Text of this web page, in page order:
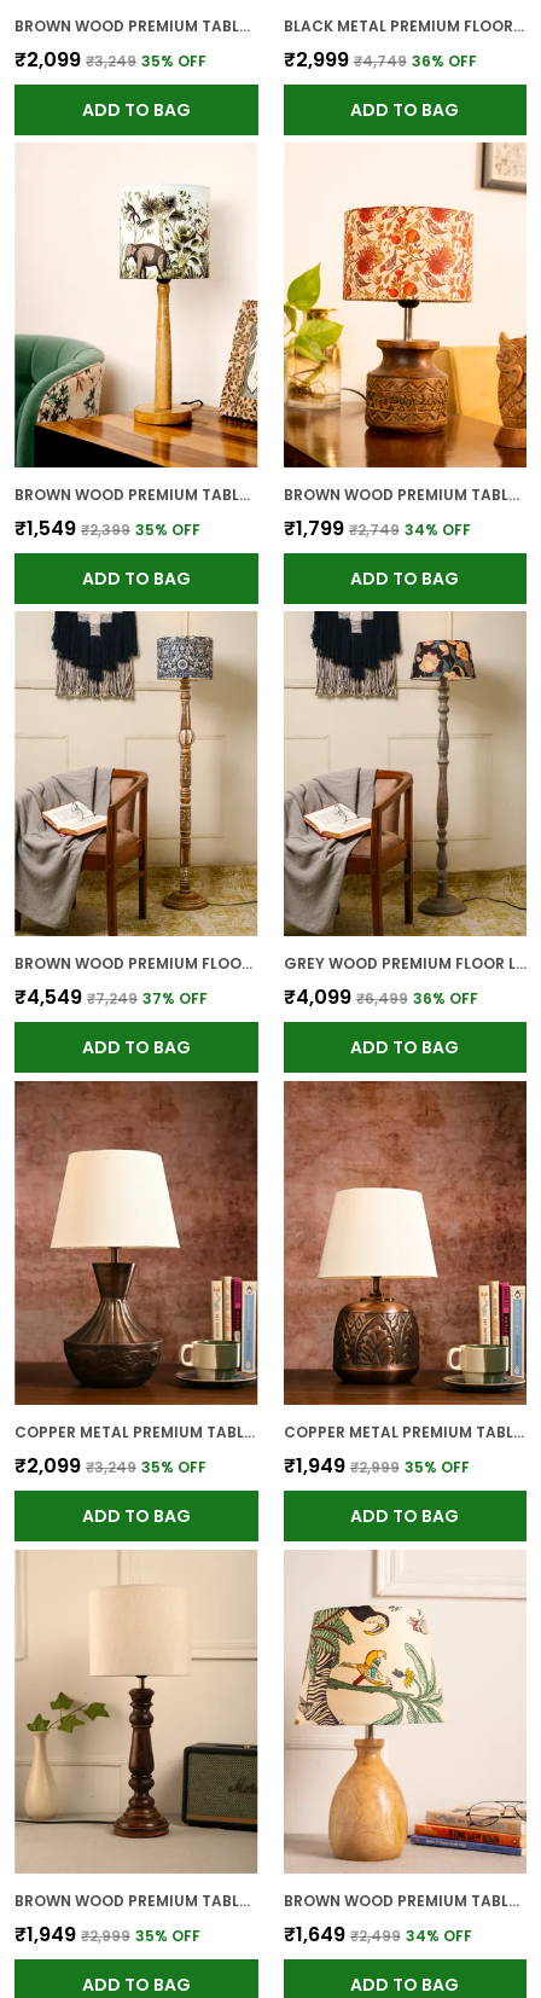
BROWN WOOD PREMIUM TABLE LAMP FOR HOME AND DECOR
₹2,099 ₹3,249 35% OFF
ADD TO BAG
BLACK METAL PREMIUM FLOOR LAMP FOR HOME
₹2,999 ₹4,749 36% OFF
ADD TO BAG
BROWN WOOD PREMIUM TABLE LAMP FOR HOME AND DECOR
₹1,549 ₹2,399 35% OFF
ADD TO BAG
BROWN WOOD PREMIUM TABLE LAMP FOR HOME AND DECOR
₹1,799 ₹2,749 34% OFF
ADD TO BAG
BROWN WOOD PREMIUM FLOOR LAMP FOR HOME
₹4,549 ₹7,249 37% OFF
ADD TO BAG
GREY WOOD PREMIUM FLOOR LAMP FOR HOME
₹4,099 ₹6,499 36% OFF
ADD TO BAG
COPPER METAL PREMIUM TABLE LAMP FOR HOME AND DECOR
₹2,099 ₹3,249 35% OFF
ADD TO BAG
COPPER METAL PREMIUM TABLE LAMP FOR HOME AND DECOR
₹1,949 ₹2,999 35% OFF
ADD TO BAG
BROWN WOOD PREMIUM TABLE LAMP FOR HOME AND DECOR
₹1,949 ₹2,999 35% OFF
ADD TO BAG
BROWN WOOD PREMIUM TABLE LAMP FOR HOME AND DECOR
₹1,649 ₹2,499 34% OFF
ADD TO BAG